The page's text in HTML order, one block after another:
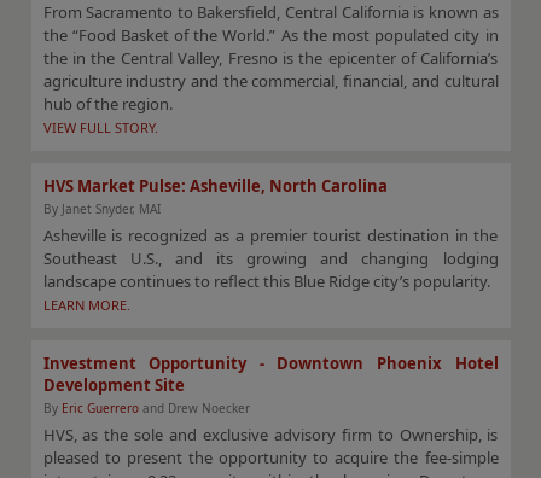
From Sacramento to Bakersfield, Central California is known as
the “Food Basket of the World.” As the most populated city in
the in the Central Valley, Fresno is the epicenter of California’s
agriculture industry and the commercial, financial, and cultural
hub of the region.
VIEW FULL STORY.
HVS Market Pulse: Asheville, North Carolina
By Janet Snyder, MAI
Asheville is recognized as a premier tourist destination in the
Southeast U.S., and its growing and changing lodging
landscape continues to reflect this Blue Ridge city’s popularity.
LEARN MORE.
Investment Opportunity - Downtown Phoenix Hotel
Development Site
By Eric Guerreroand Drew Noecker
HVS, as the sole and exclusive advisory firm to Ownership, is
pleased to present the opportunity to acquire the fee-simple